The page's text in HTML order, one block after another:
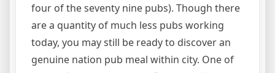
four of the seventy nine pubs). Though there
are a quantity of much less pubs working
today, you may still be ready to discover an
genuine nation pub meal within city. One of